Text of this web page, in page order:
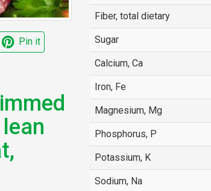
Pin it
Fiber, total dietary
Sugar
Calcium, Ca
Iron, Fe
Magnesium, Mg
Phosphorus, P
Potassium, K
Sodium, Na